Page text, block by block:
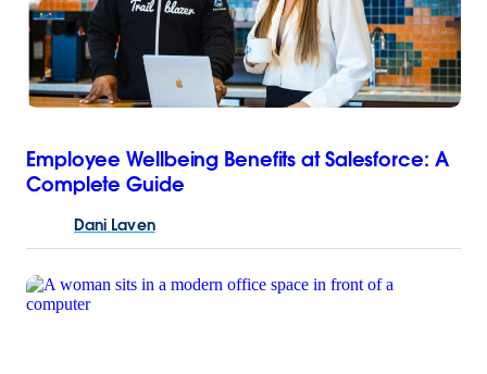
Employee Wellbeing Benefits at Salesforce: A
Complete Guide
Dani Laven